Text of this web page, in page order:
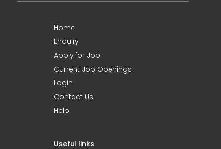
Home
Enquiry
Apply for Job
Current Job Openings
Login
Contact Us
Help
Useful links